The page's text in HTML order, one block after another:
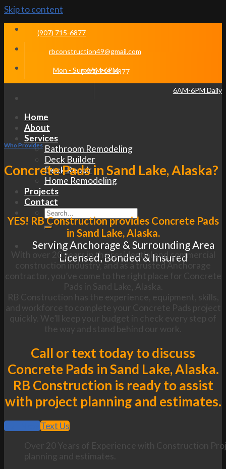
Skip to content
(907) 715-6877
rbconstruction49@gmail.com
Mon - Sun 6AM-6PM
(907) 715-6877
6AM-6PM Daily
Home
About
Services
Bathroom Remodeling
Deck Builder
Deck Repair
Home Remodeling
Projects
Contact
Serving Anchorage & Surrounding Area
Licensed, Bonded & Insured
Who Provides
Concrete Pads in Sand Lake, Alaska?
YES! RB Construction provides Concrete Pads
in Sand Lake, Alaska.
With over 20 years in the residential and commercial
construction industry, and as a trusted Anchorage
contractor, you’ve come to the right place for Concrete
Pads in Sand Lake, Alaska.
RB Construction has the experience, equipment, skills,
and workforce to complete your Concrete Pads project
quickly. We’ll keep your budget in check every step of
the way and stand behind our work.
Call or text today to discuss
Concrete Pads in Sand Lake, Alaska.
RB Construction is ready to assist
with project planning and estimates.
Call Now
Text Us
Over 20 Years of Experience with Construction
planning and estimates.